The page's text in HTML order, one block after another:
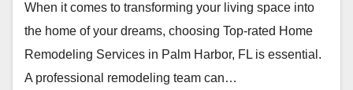
When it comes to transforming your living space into
the home of your dreams, choosing Top-rated Home
Remodeling Services in Palm Harbor, FL is essential.
A professional remodeling team can…